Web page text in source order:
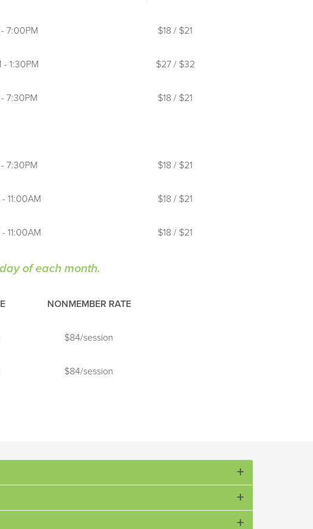
playability and may offer an alternative surface
7:00PM $18 / $21
- 1:30PM $27 / $32
7:30PM $18 / $21
7:30PM $18 / $21
11:00AM $18 / $21
11:00AM $18 / $21
of each month.
NONMEMBER RATE
$84/session
$84/session
swing patterns for all tennis strokes.